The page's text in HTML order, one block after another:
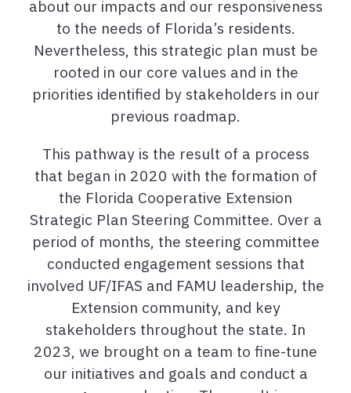
about our impacts and our responsiveness
to the needs of Florida’s residents.
Nevertheless, this strategic plan must be
rooted in our core values and in the
priorities identified by stakeholders in our
previous roadmap.
This pathway is the result of a process
that began in 2020 with the formation of
the Florida Cooperative Extension
Strategic Plan Steering Committee. Over a
period of months, the steering committee
conducted engagement sessions that
involved UF/IFAS and FAMU leadership, the
Extension community, and key
stakeholders throughout the state. In
2023, we brought on a team to fine-tune
our initiatives and goals and conduct a